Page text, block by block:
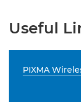
Useful
PIXMA